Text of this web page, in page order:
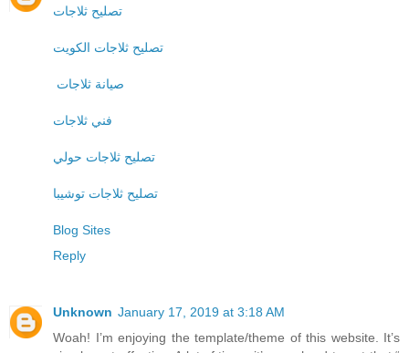
تصليح ثلاجات
تصليح ثلاجات الكويت
صيانة ثلاجات
فني ثلاجات
تصليح ثلاجات حولي
تصليح ثلاجات توشيبا
Blog Sites
Reply
Unknown January 17, 2019 at 3:18 AM
Woah! I’m enjoying the template/theme of this website. It’s